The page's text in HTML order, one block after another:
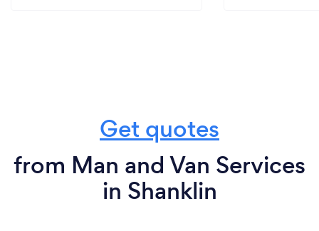
Get quotes
from Man and Van Services
in Shanklin